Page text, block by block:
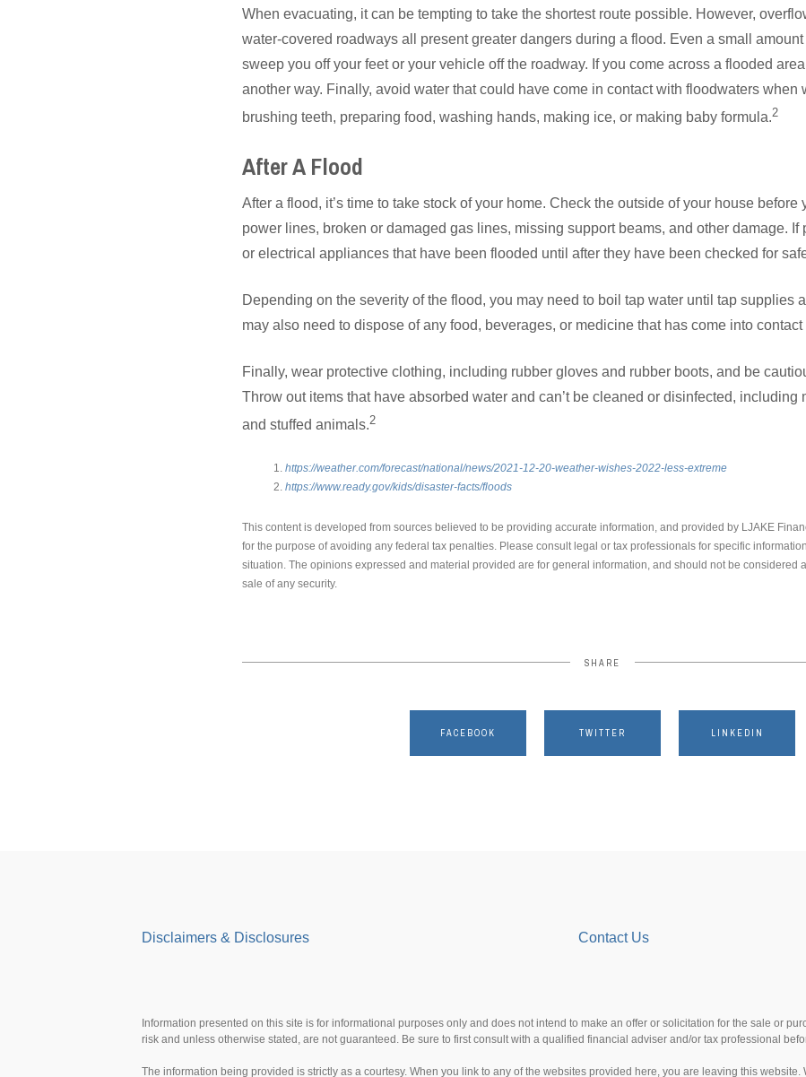
When evacuating, it can be tempting to take the shortest route possible. However,
water-covered roadways all present greater dangers during a flood. Even a small
sweep you off your feet or your vehicle off the roadway. If you come across a flooded
another way. Finally, avoid water that could have come in contact with floodwaters when
brushing teeth, preparing food, washing hands, making ice, or making baby formula.2
After A Flood
After a flood, it’s time to take stock of your home. Check the outside of your house before
power lines, broken or damaged gas lines, missing support beams, and other damage. If
or electrical appliances that have been flooded until after they have been checked for
Depending on the severity of the flood, you may need to boil tap water until tap supplies
may also need to dispose of any food, beverages, or medicine that has come into
Finally, wear protective clothing, including rubber gloves and rubber boots, and be
Throw out items that have absorbed water and can’t be cleaned or disinfected, including
and stuffed animals.2
https://weather.com/forecast/national/news/2021-12-20-weather-wishes-2022-less-extreme
https://www.ready.gov/kids/disaster-facts/floods
This content is developed from sources believed to be providing accurate information, and provided by LJAKE
for the purpose of avoiding any federal tax penalties. Please consult legal or tax professionals for specific
situation. The opinions expressed and material provided are for general information, and should not be considered
sale of any security.
SHARE
FACEBOOK TWITTER LINKEDIN
Disclaimers & Disclosures Contact Us
Information presented on this site is for informational purposes only and does not intend to make an offer or solicitation for the sale or
risk and unless otherwise stated, are not guaranteed. Be sure to first consult with a qualified financial adviser and/or tax professional
The information being provided is strictly as a courtesy. When you link to any of the websites provided here, you are leaving this